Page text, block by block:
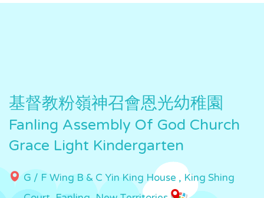
基督教粉嶺神召會恩光幼稚園
Fanling Assembly Of God Church
Grace Light Kindergarten
G / F Wing B & C Yin King House , King Shing